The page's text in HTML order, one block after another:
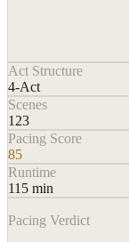
Act Structure
4-Act
Scenes
123
Pacing Score
85
Runtime
115 min
Pacing Verdict